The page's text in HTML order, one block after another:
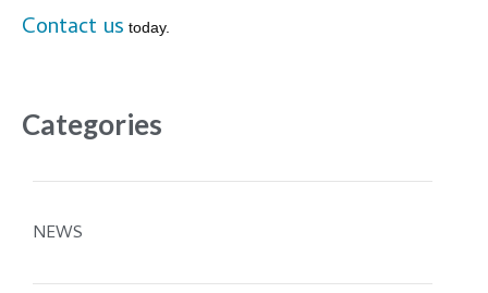
Contact us today.
Categories
NEWS